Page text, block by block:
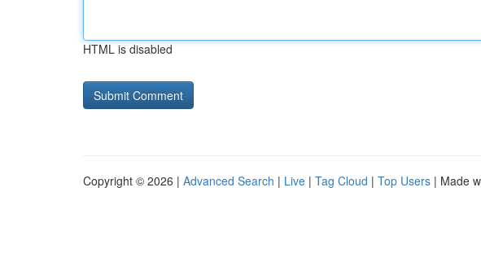
HTML is disabled
Copyright © 2026 | Advanced Search | Live | Tag Cloud | Top Users | Made